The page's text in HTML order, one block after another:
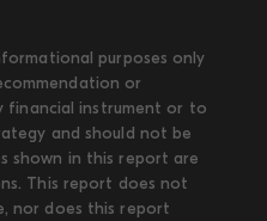
purposes only
or
financial instrument or to
and should not be
shown in this report are
This report does not
nor does this report